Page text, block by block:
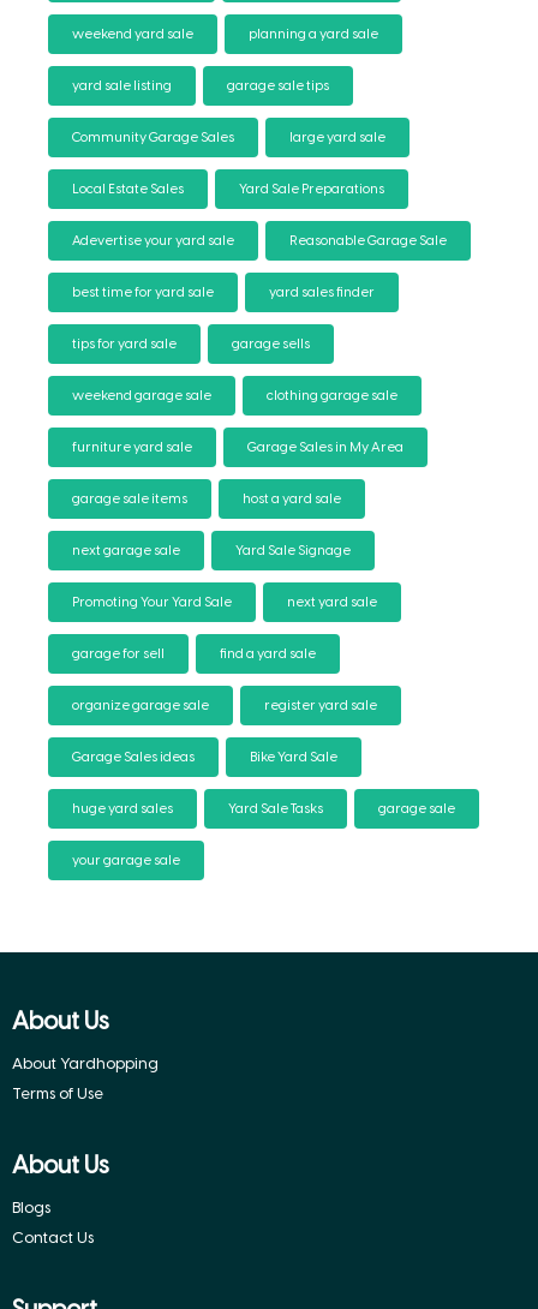
weekend yard sale planning a yard sale
yard sale listing garage sale tips
Community Garage Sales large yard sale
Local Estate Sales Yard Sale Preparations
Adevertise your yard sale Reasonable Garage Sale
best time for yard sale yard sales finder
tips for yard sale garage sells
weekend garage sale clothing garage sale
furniture yard sale Garage Sales in My Area
garage sale items host a yard sale
next garage sale Yard Sale Signage
Promoting Your Yard Sale next yard sale
garage for sell find a yard sale
organize garage sale register yard sale
Garage Sales ideas Bike Yard Sale
huge yard sales Yard Sale Tasks garage sale
your garage sale
About Us
About Yardhopping
Terms of Use
About Us
Blogs
Contact Us